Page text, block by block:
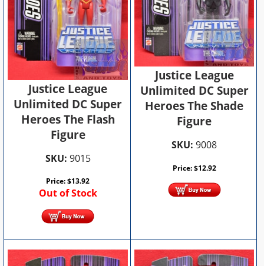
Justice League
Unlimited DC Super
Heroes The Flash
Figure
SKU: 9015
Price:$13.92
Out of Stock
Justice League
Unlimited DC Super
Heroes The Shade
Figure
SKU: 9008
Price:$12.92